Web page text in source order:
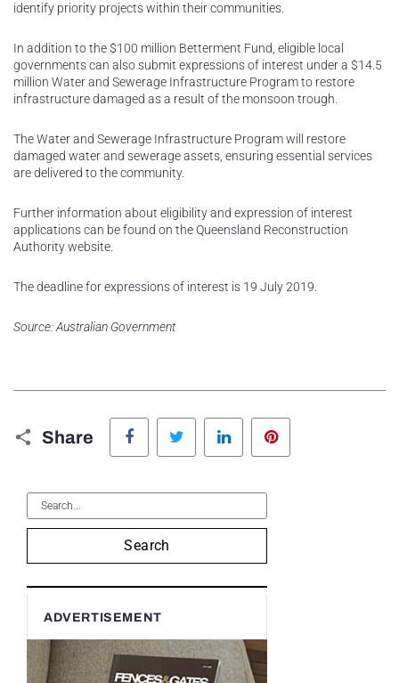
identify priority projects within their communities.
In addition to the $100 million Betterment Fund, eligible local
governments can also submit expressions of interest under a $14.5
million Water and Sewerage Infrastructure Program to restore
infrastructure damaged as a result of the monsoon trough.
The Water and Sewerage Infrastructure Program will restore
damaged water and sewerage assets, ensuring essential services
are delivered to the community.
Further information about eligibility and expression of interest
applications can be found on the Queensland Reconstruction
Authority website.
The deadline for expressions of interest is 19 July 2019.
Source: Australian Government
Share
Facebook Twitter LinkedIn
Search
ADVERTISEMENT